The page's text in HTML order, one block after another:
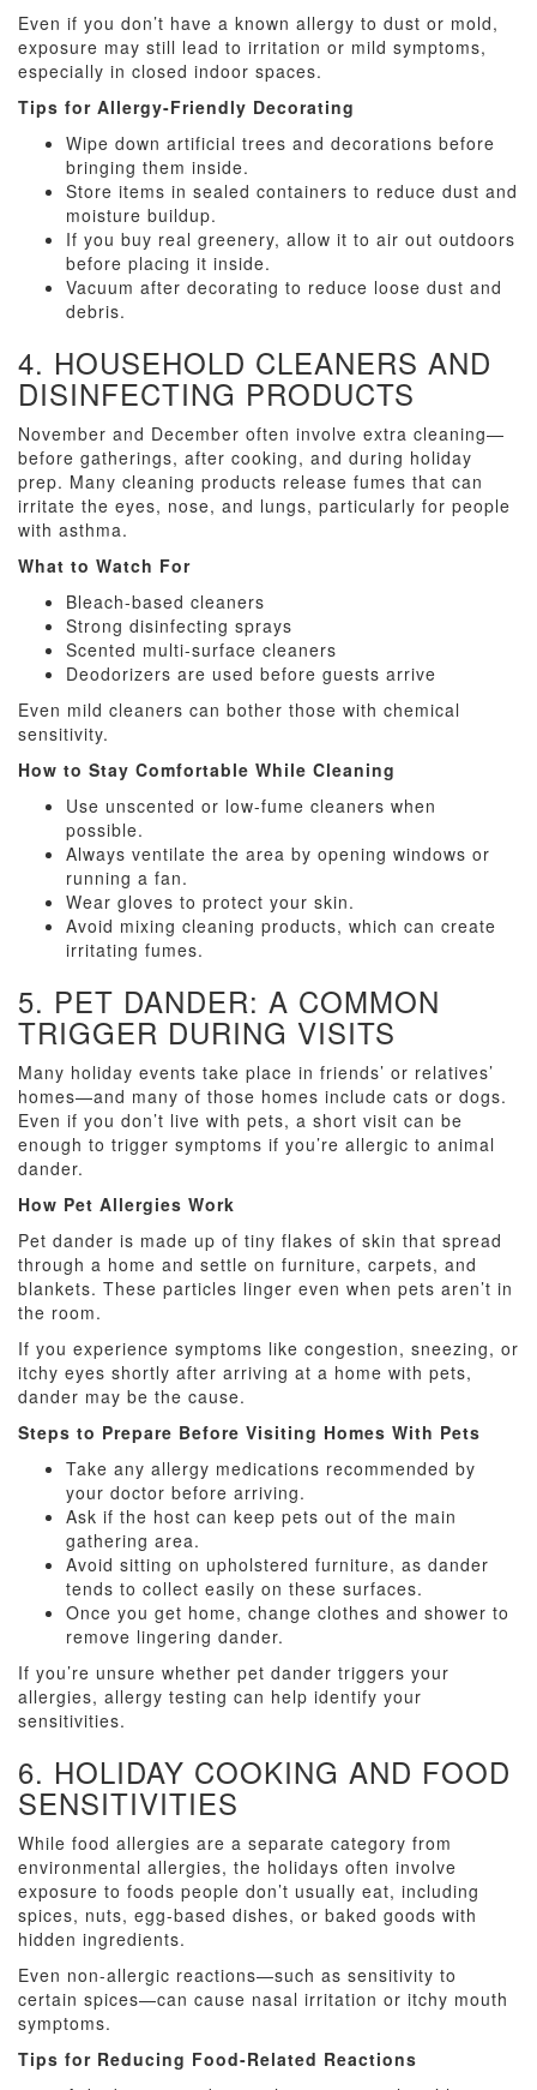
Even if you don’t have a known allergy to dust or mold,
exposure may still lead to irritation or mild symptoms,
especially in closed indoor spaces.
Tips for Allergy-Friendly Decorating
Wipe down artificial trees and decorations before
bringing them inside.
Store items in sealed containers to reduce dust and
moisture buildup.
If you buy real greenery, allow it to air out outdoors
before placing it inside.
Vacuum after decorating to reduce loose dust and
debris.
4. HOUSEHOLD CLEANERS AND
DISINFECTING PRODUCTS
November and December often involve extra cleaning—
before gatherings, after cooking, and during holiday
prep. Many cleaning products release fumes that can
irritate the eyes, nose, and lungs, particularly for people
with asthma.
What to Watch For
Bleach-based cleaners
Strong disinfecting sprays
Scented multi-surface cleaners
Deodorizers are used before guests arrive
Even mild cleaners can bother those with chemical
sensitivity.
How to Stay Comfortable While Cleaning
Use unscented or low-fume cleaners when
possible.
Always ventilate the area by opening windows or
running a fan.
Wear gloves to protect your skin.
Avoid mixing cleaning products, which can create
irritating fumes.
5. PET DANDER: A COMMON
TRIGGER DURING VISITS
Many holiday events take place in friends’ or relatives’
homes—and many of those homes include cats or dogs.
Even if you don’t live with pets, a short visit can be
enough to trigger symptoms if you’re allergic to animal
dander.
How Pet Allergies Work
Pet dander is made up of tiny flakes of skin that spread
through a home and settle on furniture, carpets, and
blankets. These particles linger even when pets aren’t in
the room.
If you experience symptoms like congestion, sneezing, or
itchy eyes shortly after arriving at a home with pets,
dander may be the cause.
Steps to Prepare Before Visiting Homes With Pets
Take any allergy medications recommended by
your doctor before arriving.
Ask if the host can keep pets out of the main
gathering area.
Avoid sitting on upholstered furniture, as dander
tends to collect easily on these surfaces.
Once you get home, change clothes and shower to
remove lingering dander.
If you’re unsure whether pet dander triggers your
allergies, allergy testing can help identify your
sensitivities.
6. HOLIDAY COOKING AND FOOD
SENSITIVITIES
While food allergies are a separate category from
environmental allergies, the holidays often involve
exposure to foods people don’t usually eat, including
spices, nuts, egg-based dishes, or baked goods with
hidden ingredients.
Even non-allergic reactions—such as sensitivity to
certain spices—can cause nasal irritation or itchy mouth
symptoms.
Tips for Reducing Food-Related Reactions